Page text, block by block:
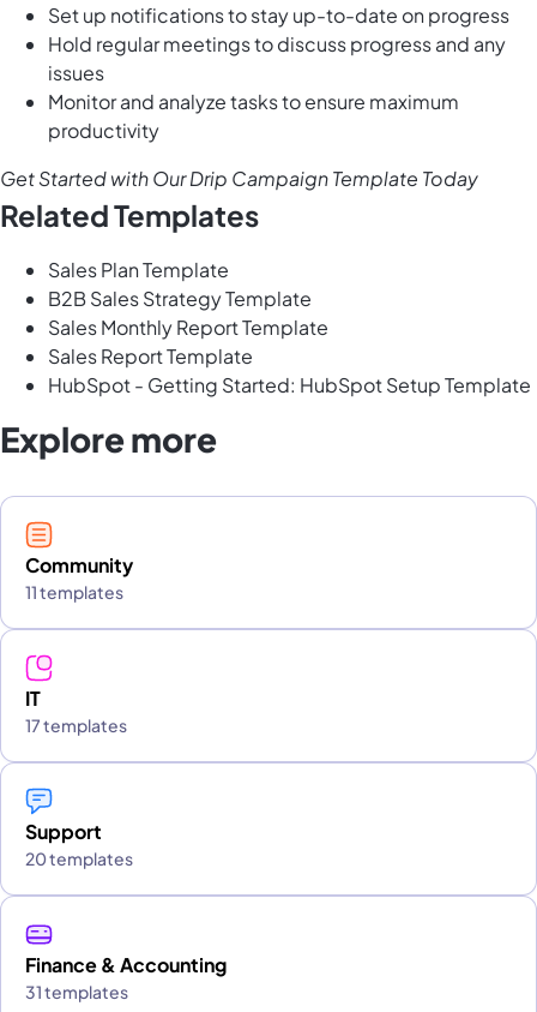
Set up notifications to stay up-to-date on progress
Hold regular meetings to discuss progress and any
issues
Monitor and analyze tasks to ensure maximum
productivity
Get Started with Our Drip Campaign Template Today
Related Templates
Sales Plan Template
B2B Sales Strategy Template
Sales Monthly Report Template
Sales Report Template
HubSpot - Getting Started: HubSpot Setup Template
Explore more
Community
11 templates
IT
17 templates
Support
20 templates
Finance & Accounting
31 templates